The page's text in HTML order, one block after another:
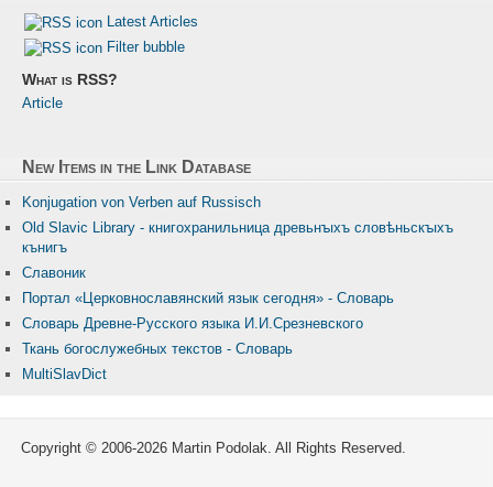
Latest Articles
Filter bubble
What is RSS?
Article
New Items in the Link Database
Konjugation von Verben auf Russisch
Old Slavic Library - книгохранильница древьнꙑхъ словѣньскꙑхъ
кънигъ
Славоник
Портал «Церковнославянский язык сегодня» - Словарь
Словарь Древне-Русского языка И.И.Срезневского
Ткань бого­служебных текстов - Словарь
MultiSlavDict
Copyright © 2006-2026 Martin Podolak. All Rights Reserved.